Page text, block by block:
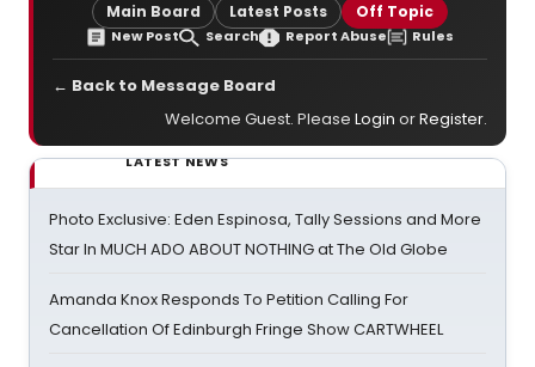
Main Board Latest Posts Off Topic
New Post Search Report Abuse Rules
← Back to Message Board
Welcome Guest. Please Login orRegister.
LATEST NEWS
Photo Exclusive: Eden Espinosa, Tally Sessions and More
Star In MUCH ADO ABOUT NOTHING at The Old Globe
Amanda Knox Responds To Petition Calling For
Cancellation Of Edinburgh Fringe Show CARTWHEEL